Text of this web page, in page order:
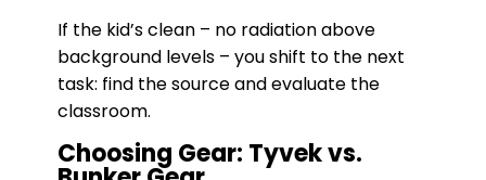
If the kid’s clean – no radiation above
background levels – you shift to the next
task: find the source and evaluate the
classroom.
Choosing Gear: Tyvek vs.